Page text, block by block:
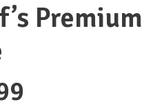
Premium